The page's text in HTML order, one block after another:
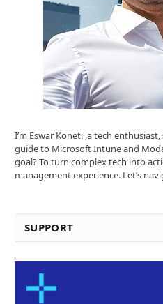
I’m Eswar Koneti ,a tech
guide to Microsoft Intune and
goal? To turn complex tech into
management experience. Let’s
SUPPORT